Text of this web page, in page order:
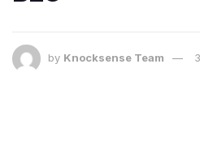
by Knocksense Team